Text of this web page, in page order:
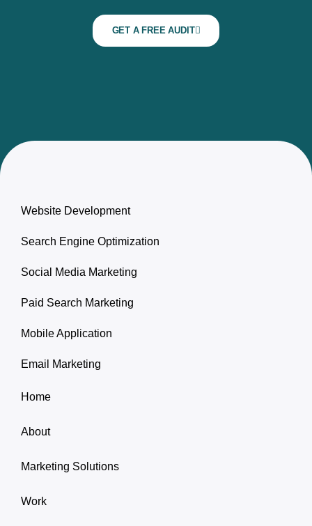
GET A FREE AUDIT
Website Development
Search Engine Optimization
Social Media Marketing
Paid Search Marketing
Mobile Application
Email Marketing
Home
About
Marketing Solutions
Work